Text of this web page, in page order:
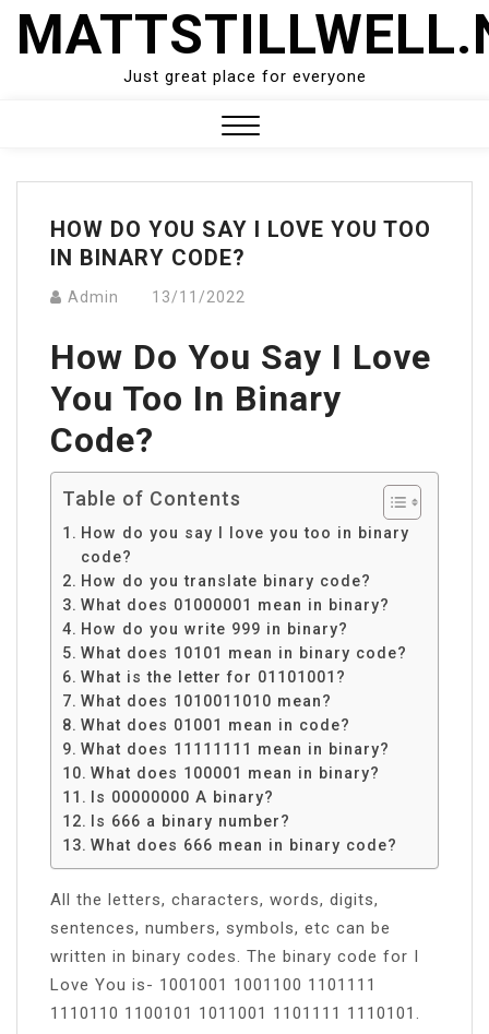
Skip
Just great place for everyone
Menu
HOW DO YOU SAY I LOVE YOU TOO
IN BINARY CODE?
Admin 13/11/2022
How Do You Say I Love
You Too In Binary
Code?
Table of Contents
How do you say I love you too in binary
code?
How do you translate binary code?
What does 01000001 mean in binary?
How do you write 999 in binary?
What does 10101 mean in binary code?
What is the letter for 01101001?
What does 1010011010 mean?
What does 01001 mean in code?
What does 11111111 mean in binary?
What does 100001 mean in binary?
Is 00000000 A binary?
Is 666 a binary number?
What does 666 mean in binary code?
All the letters, characters, words, digits,
sentences, numbers, symbols, etc can be
written in binary codes. The binary code for I
Love You is- 1001001 1001100 1101111
1110110 1100101 1011001 1101111 1110101.